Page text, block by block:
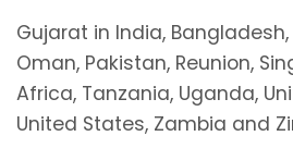
Gujarat in India, Bangladesh,
Oman, Pakistan, Reunion,
Africa, Tanzania, Uganda,
United States, Zambia and